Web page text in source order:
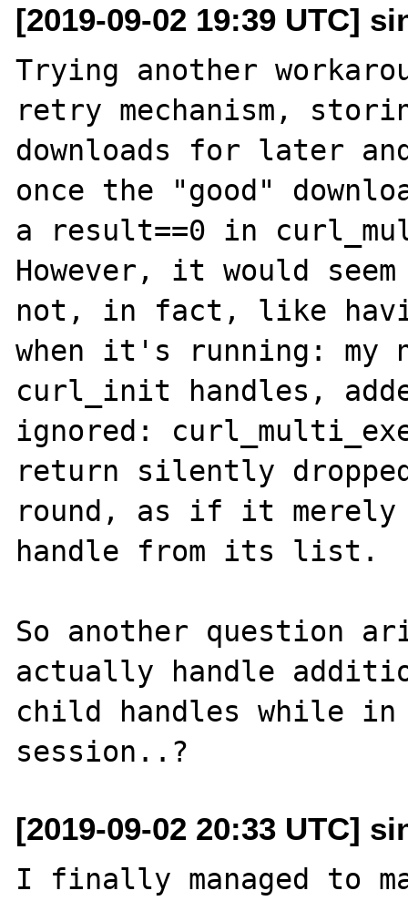
[2019-09-02 19:39 UTC]
Trying another
retry mechanism,
downloads for later
once the "good"
a result==0 in
However, it would
not, in fact, like
when it's running: my
curl_init handles,
ignored:
return silently
round, as if it merely
handle from its list.
So another question
actually handle
child handles while in
[2019-09-02 20:33 UTC]
I finally managed to